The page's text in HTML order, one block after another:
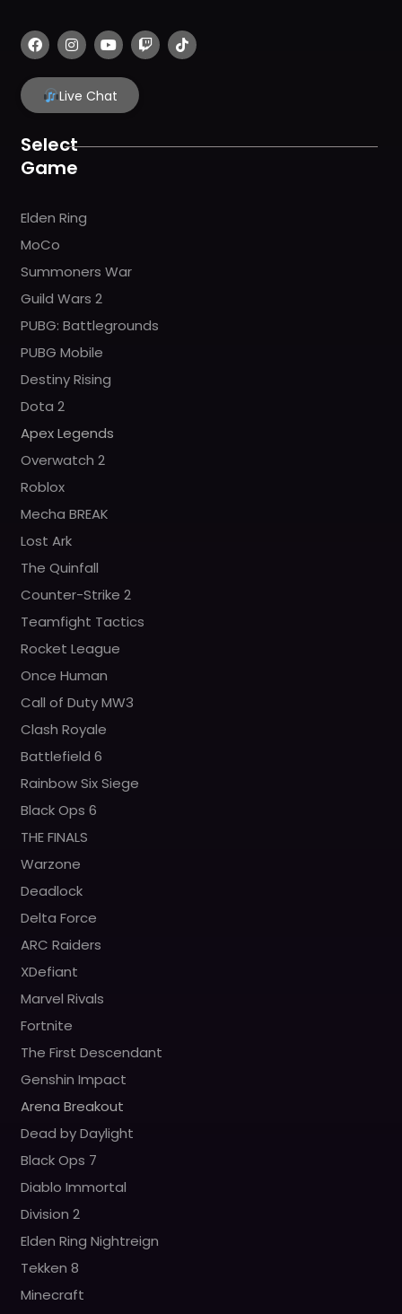
F
a
c
e
o
k
I
n
s
t
a
a
m
Y
o
u
t
u
T
w
i
T
i
k
Live Chat
Select
Game
Elden Ring
MoCo
Summoners War
Guild Wars 2
PUBG: Battlegrounds
PUBG Mobile
Destiny Rising
Dota 2
Apex Legends
Overwatch 2
Roblox
Mecha BREAK
Lost Ark
The Quinfall
Counter-Strike 2
Teamfight Tactics
Rocket League
Once Human
Call of Duty MW3
Clash Royale
Battlefield 6
Rainbow Six Siege
Black Ops 6
THE FINALS
Warzone
Deadlock
Delta Force
ARC Raiders
XDefiant
Marvel Rivals
Fortnite
The First Descendant
Genshin Impact
Arena Breakout
Dead by Daylight
Black Ops 7
Diablo Immortal
Division 2
Elden Ring Nightreign
Tekken 8
Minecraft